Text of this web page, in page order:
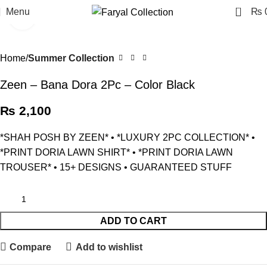
Menu 0 ₨
Click to enlarge
Home Summer Collection
Zeen – Bana Dora 2Pc – Color Black
₨ 2,100
*SHAH POSH BY ZEEN* • *LUXURY 2PC COLLECTION* •
⁠*PRINT DORIA LAWN SHIRT* • ⁠*PRINT DORIA LAWN
TROUSER* • ⁠15+ DESIGNS • ⁠GUARANTEED STUFF
ADD TO CART
Compare Add to wishlist